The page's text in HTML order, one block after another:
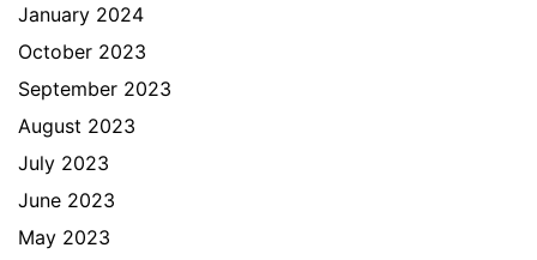
January 2024
October 2023
September 2023
August 2023
July 2023
June 2023
May 2023